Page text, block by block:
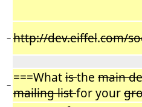
− http://dev.eiffel.com/
− ===Whatisthe main
mailing listfor your